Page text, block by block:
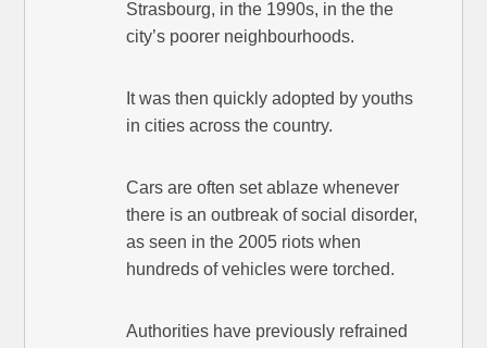
Strasbourg, in the 1990s, in the the
city’s poorer neighbourhoods.
It was then quickly adopted by youths
in cities across the country.
Cars are often set ablaze whenever
there is an outbreak of social disorder,
as seen in the 2005 riots when
hundreds of vehicles were torched.
Authorities have previously refrained